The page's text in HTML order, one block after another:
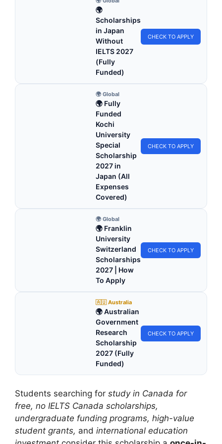
🌍
Scholarships
in Japan
Without
IELTS 2027
(Fully
Funded)
CHECK TO APPLY
🌍 Global
🌍 Fully
Funded
Kochi
University
Special
Scholarship
2027 in
Japan (All
Expenses
Covered)
CHECK TO APPLY
🌍 Global
🌍 Franklin
University
Switzerland
Scholarships
2027 | How
To Apply
CHECK TO APPLY
🇦🇺 Australia
🌍 Australian
Government
Research
Scholarship
2027 (Fully
Funded)
CHECK TO APPLY
Students searching for study in Canada for
free, no IELTS Canada scholarships,
undergraduate funding programs, high-value
student grants, and international education